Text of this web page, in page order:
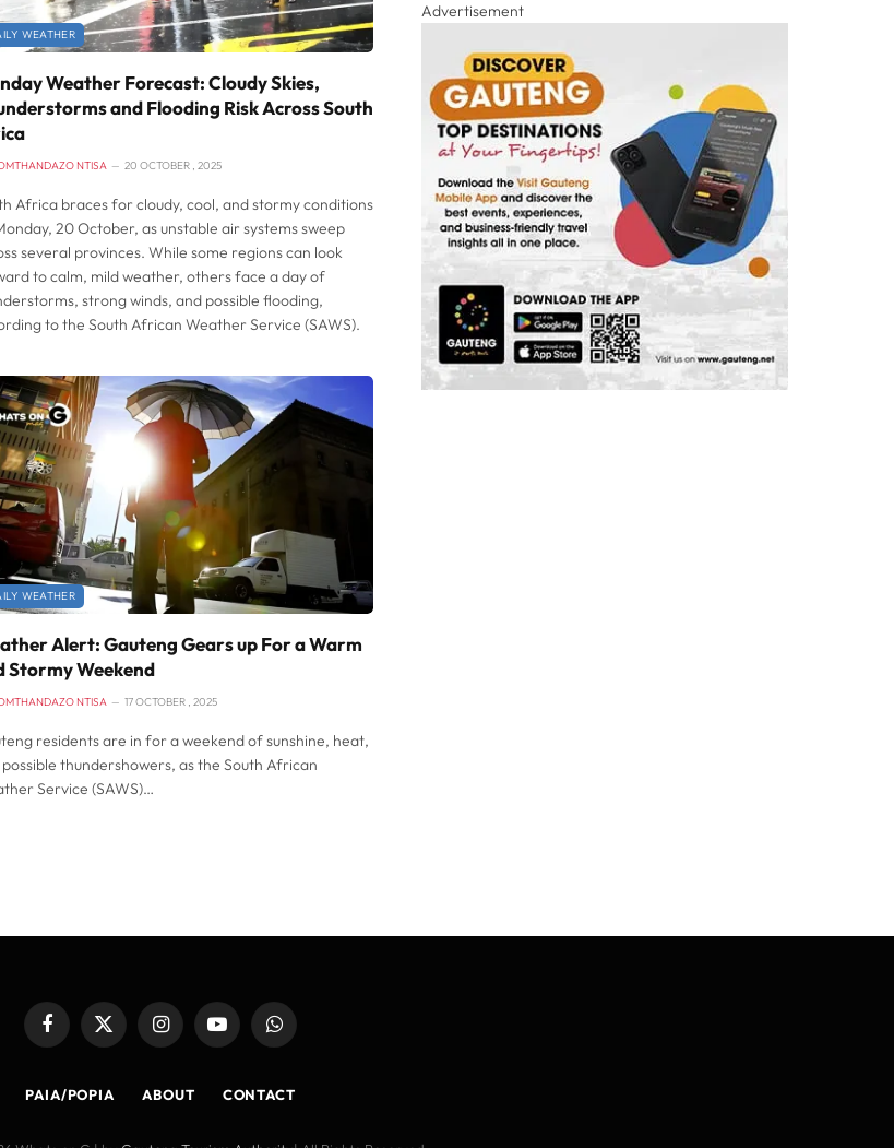
WEATHER
Weather Forecast: Cloudy Skies,
and Flooding Risk Across South
NTISA 20 OCTOBER , 2025
Africa braces for cloudy, cool, and stormy conditions
20 October, as unstable air systems sweep
several provinces. While some regions can look
to calm, mild weather, others face a day of
strong winds, and possible flooding,
to the South African Weather Service (SAWS).
WEATHER
Alert: Gauteng Gears up For a Warm
Stormy Weekend
NTISA 17 OCTOBER , 2025
residents are in for a weekend of sunshine, heat,
thundershowers, as the South African
Service (SAWS)…
Advertisement
FacebookX
InstagramYouTubeWhatsApp
PAIA/POPIA ABOUT CONTACT